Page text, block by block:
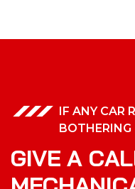
IF ANY CAR
BOTHERING
GIVE A CAL